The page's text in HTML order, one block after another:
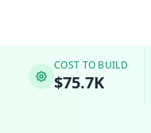
COST TO BUILD
$75.7K